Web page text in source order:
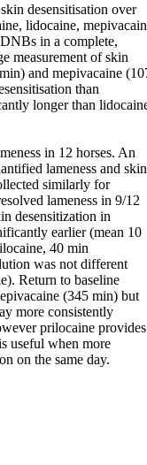
desensitisation over
lidocaine,
in a complete,
measurement of skin
and mepivacaine
than
longer than
in 12 horses. An
lameness and skin
similarly for
lameness in 9/12
desensitization in
earlier (mean 10
40 min
was not different
Return to baseline
(345 min) but
more consistently
prilocaine provides
useful when more
on the same day.